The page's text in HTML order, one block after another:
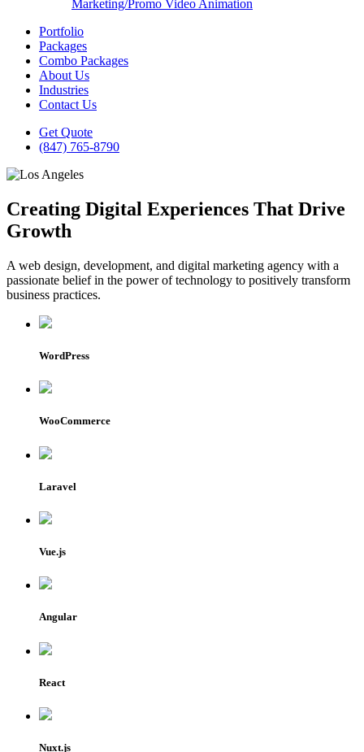
Marketing/Promo Video Animation
Portfolio
Packages
Combo Packages
About Us
Industries
Contact Us
Get Quote
(847) 765-8790
Creating Digital Experiences That Drive
Growth
A web design, development, and digital marketing agency with a
passionate belief in the power of technology to positively transform
business practices.
WordPress
WooCommerce
Laravel
Vue.js
Angular
React
Nuxt.js